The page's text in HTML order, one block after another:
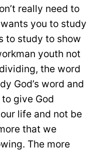
really need to
you to study
to study to show
youth not
the word
God’s word and
give God
life and not be
that we
The more